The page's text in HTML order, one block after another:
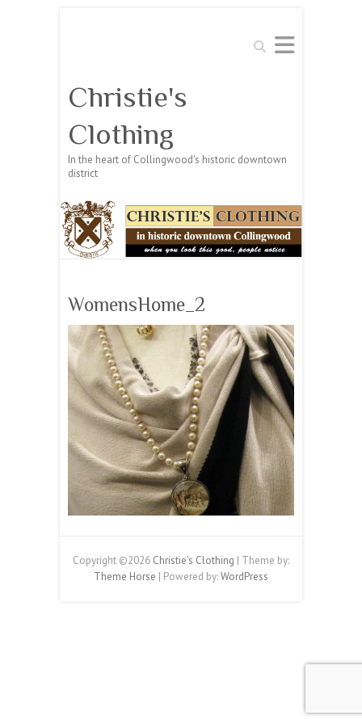
Search
Christie's
Clothing
In the heart of Collingwood's historic downtown
district
WomensHome_2
Copyright ©2026 Christie's Clothing | Theme by:
Theme Horse | Powered by:WordPress